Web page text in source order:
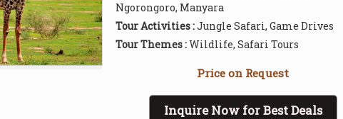
Ngorongoro, Manyara
Tour Activities :Jungle Safari, Game Drives
Tour Themes :Wildlife, Safari Tours
Price on Request
Inquire Now for Best Deals